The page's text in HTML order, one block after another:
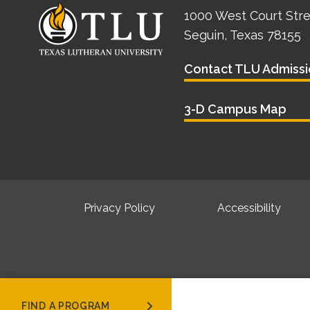
FIND A PROGRAM
1000 West Court
Seguin, Texas 78155
Contact TLU
3-D Campus Map
Privacy Policy Accessibility